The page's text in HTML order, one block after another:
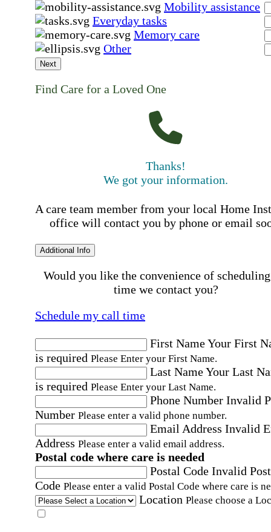
Mobility assistance
Everyday tasks
Memory care
Other
Next
Find Care for a Loved One
Thanks!
We got your information.
A care team member from your local Home
office will contact you by phone or email
Additional Info
Would you like the convenience of
time we contact you?
Schedule my call time
First NameYour First
is required Please Enter your First Name.
Last NameYour Last
is required Please Enter your Last Name.
Phone Number Invalid
Number Please enter a valid phone number.
Email Address Invalid
Address Please enter a valid email address.
Postal code where care is needed
Postal Code Invalid
Code Please enter a valid Postal Code where care is
Location Please choose a